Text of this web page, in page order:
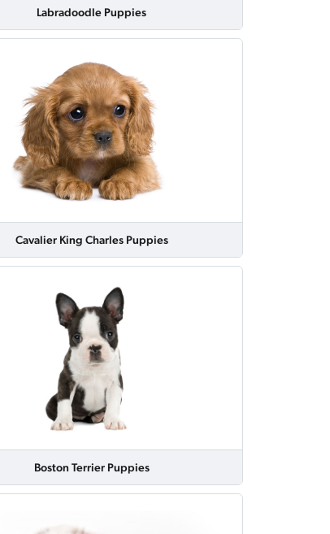
Labradoodle Puppies
Cavalier King Charles Puppies
Boston Terrier Puppies